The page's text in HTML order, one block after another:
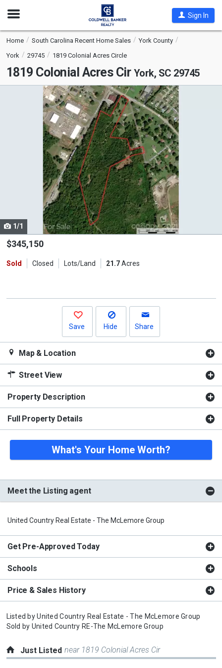
Open
Sign In
Home South Carolina Recent Home Sales
York County
York
29745 1819 Colonial Acres Circle
1819 Colonial Acres Cir York, SC 29745
Use
the
and
1/1
$345,150
Sold Closed Lots/Land 21.7Acres
Save Hide Share
Map & Location
Street View
Property Description
Full Property Details
What's Your Home Worth?
Meet the Listing agent
United Country Real Estate - The McLemore Group
Get Pre-Approved Today
Schools
Price & Sales History
Listed byUnited Country Real Estate - The McLemore Group
Sold by United Country RE-The McLemore Group
Just Listed near 1819 Colonial Acres Cir